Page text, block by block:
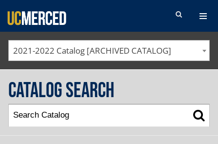
SEARCH FORM
2021-2022 Catalog [ARCHIVED CATALOG]
Catalog Search